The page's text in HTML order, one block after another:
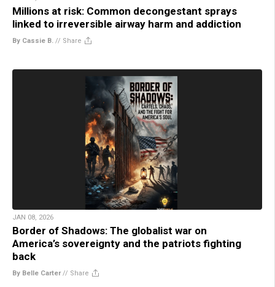
Millions at risk: Common decongestant sprays
linked to irreversible airway harm and addiction
By Cassie B. // Share
JAN 08, 2026
Border of Shadows: The globalist war on
America’s sovereignty and the patriots fighting
back
By Belle Carter// Share